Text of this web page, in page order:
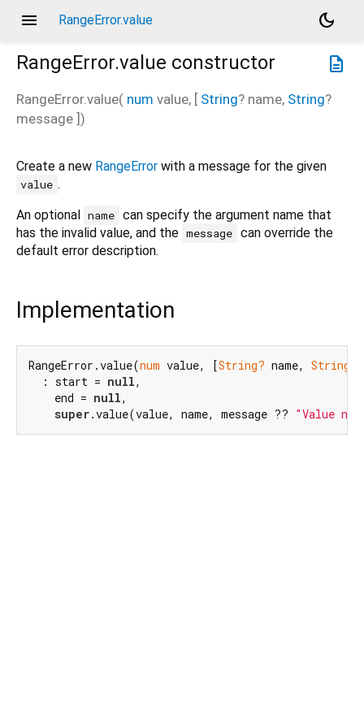
menu RangeError.value
dark_mode
description
RangeError.value constructor
RangeError.value( num value, [ String? name, String?
message ])
Create a new RangeError with a message for the given
value .
An optional name can specify the argument name that
has the invalid value, and the message can override the
default error description.
Implementation
RangeError.value(num value, [String? name, String?
  : start =
null,
    end =
null,
super.value(value, name, message ?? "Value